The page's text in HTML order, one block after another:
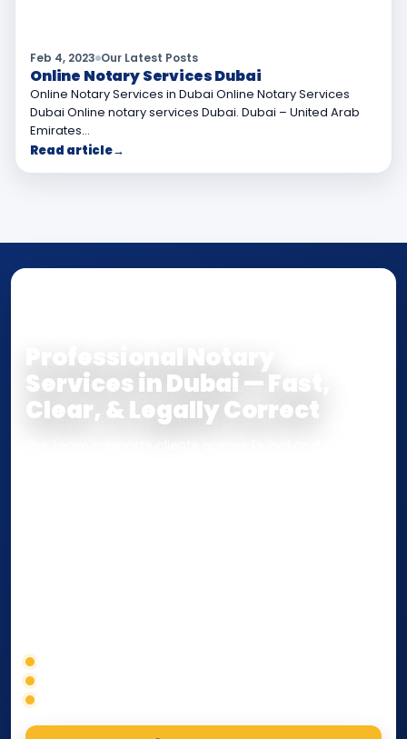
Feb 4, 2023 Our Latest Posts
Online Notary Services Dubai
Online Notary Services in Dubai Online Notary Services
Dubai Online notary services Dubai. Dubai – United Arab
Emirates…
Read article→
Professional Notary
Services in Dubai — Fast,
Clear, & Legally Correct
Correct service selection
Accepted formats
Fast support